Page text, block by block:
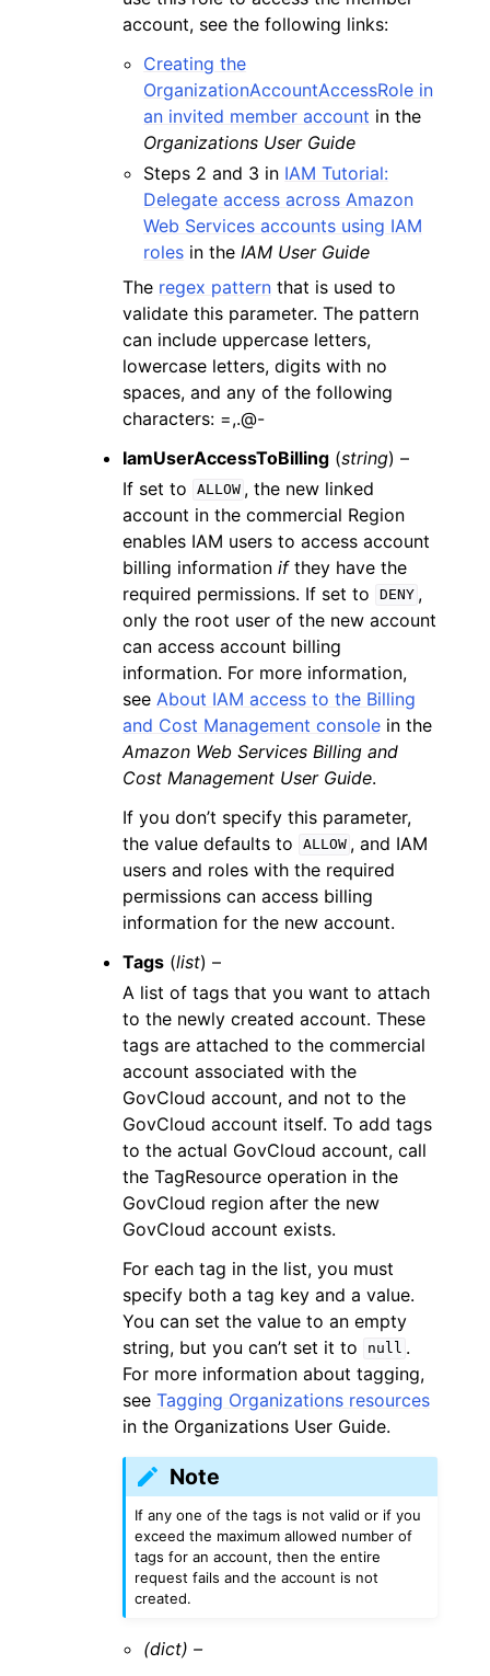
account, see the following links:
Creating the
OrganizationAccountAccessRole in
an invited member account in the
Organizations User Guide
Steps 2 and 3 in IAM Tutorial:
Delegate access across Amazon
Web Services accounts using IAM
roles in the IAM User Guide
The regex pattern that is used to
validate this parameter. The pattern
can include uppercase letters,
lowercase letters, digits with no
spaces, and any of the following
characters: =,.@-
IamUserAccessToBilling (string) –
If set to
ALLOW , the new linked
account in the commercial Region
enables IAM users to access account
billing information ifthey have the
required permissions. If set to
DENY ,
only the root user of the new account
can access account billing
information. For more information,
see About IAM access to the Billing
and Cost Management console in the
Amazon Web Services Billing and
Cost Management User Guide.
If you don’t specify this parameter,
the value defaults to
ALLOW , and IAM
users and roles with the required
permissions can access billing
information for the new account.
Tags (list) –
A list of tags that you want to attach
to the newly created account. These
tags are attached to the commercial
account associated with the
GovCloud account, and not to the
GovCloud account itself. To add tags
to the actual GovCloud account, call
the TagResource operation in the
GovCloud region after the new
GovCloud account exists.
For each tag in the list, you must
specify both a tag key and a value.
You can set the value to an empty
string, but you can’t set it to
null .
For more information about tagging,
see Tagging Organizations resources
in the Organizations User Guide.
Note
If any one of the tags is not valid or if you
exceed the maximum allowed number of
tags for an account, then the entire
request fails and the account is not
created.
(dict) –